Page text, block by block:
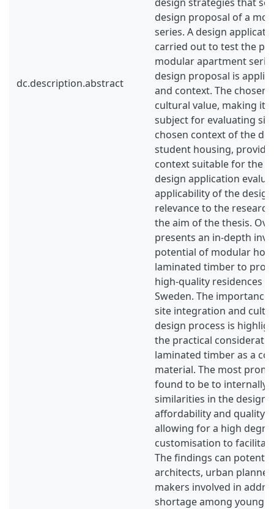
dc.description.abstract
design proposal of a
series. A design
carried out to test the
modular apartment
design proposal is
and context. The chosen
cultural value, making it
subject for evaluating
chosen context of the
student housing,
context suitable for the
design application
applicability of the
relevance to the
the aim of the thesis.
presents an in-depth
potential of modular
laminated timber to
high-quality residences
Sweden. The
site integration and
design process is
the practical
laminated timber as a
material. The most
found to be to internally
similarities in the design
affordability and quality
allowing for a high
customisation to
The findings can
architects, urban
makers involved in
shortage among young